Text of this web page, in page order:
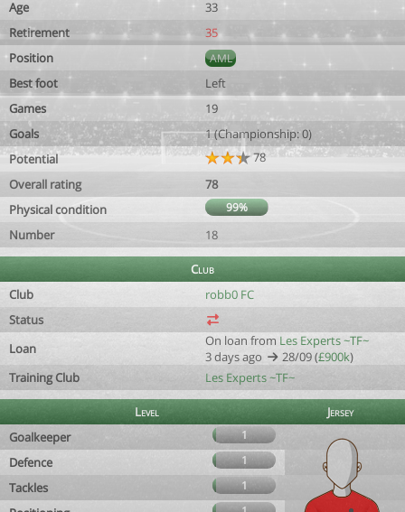
Age
33
Retirement
35
Position
AML
Best foot
Left
Games
19
Goals
1 (Championship: 0)
Potential
78
Overall rating
78
Physical condition
99%
Number 18
Club
Club
robb0 FC
Status
Loan
On loan from Les Experts ~TF~
3 days ago
28/09 (£900k)
Training Club
Les Experts ~TF~
Level
Jersey
Goalkeeper
1
Defence 1
Tackles 1